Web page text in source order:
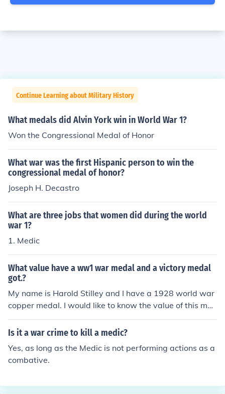
Continue Learning about Military History
What medals did Alvin York win in World War 1?
Won the Congressional Medal of Honor
What war was the first Hispanic person to win the
congressional medal of honor?
Joseph H. Decastro
What are three jobs that women did during the world
war 1?
1. Medic
What value have a ww1 war medal and a victory medal
got.?
My name is Harold Stilley and I have a 1928 world war
copper medal. I would like to know the value of this med
al.
Is it a war crime to kill a medic?
Yes, as long as the Medic is not performing actions as a
combative.